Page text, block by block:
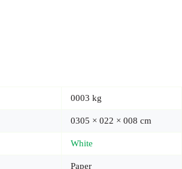
0003 kg
0305 × 022 × 008 cm
White
Paper